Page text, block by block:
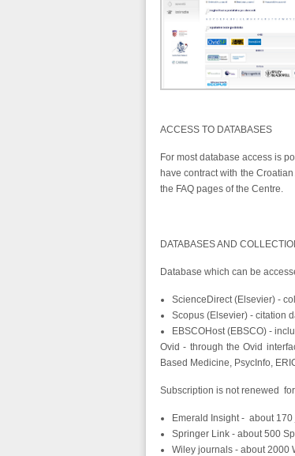
ACCESS TO DATABASES
For most database access is
have contract with the
the FAQ pages of the Centre.
DATABASES AND
Database which can be
ScienceDirect (Elsevier) -
Scopus (Elsevier) - citation
EBSCOHost (EBSCO) -
Ovid - through the Ovid
Based Medicine, PsycInfo,
Subscription is not renewed
Emerald Insight - about
Springer Link - about 500
Wiley journals - about 2000